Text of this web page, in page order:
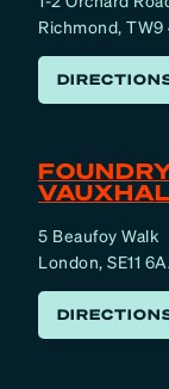
Richmond, TW9
5 Beaufoy Walk
London, SE11